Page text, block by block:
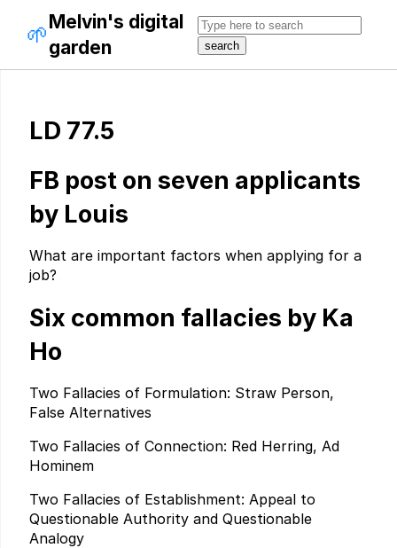
🌱Melvin's digital
garden
LD 77.5
FB post on seven applicants
by Louis
What are important factors when applying for a
job?
Six common fallacies by Ka
Ho
Two Fallacies of Formulation: Straw Person,
False Alternatives
Two Fallacies of Connection: Red Herring, Ad
Hominem
Two Fallacies of Establishment: Appeal to
Questionable Authority and Questionable
Analogy